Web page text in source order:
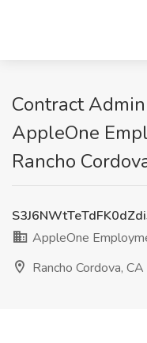
Contract
AppleOne
Rancho
AppleOne
Rancho Cordova, CA